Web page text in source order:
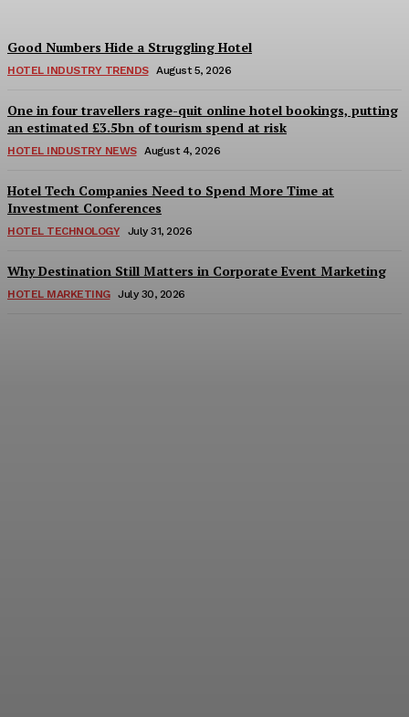
Good Numbers Hide a Struggling Hotel
HOTEL INDUSTRY TRENDS August 5, 2026
One in four travellers rage-quit online hotel bookings, putting
an estimated £3.5bn of tourism spend at risk
HOTEL INDUSTRY NEWS August 4, 2026
Hotel Tech Companies Need to Spend More Time at
Investment Conferences
HOTEL TECHNOLOGY July 31, 2026
Why Destination Still Matters in Corporate Event Marketing
HOTEL MARKETING July 30, 2026